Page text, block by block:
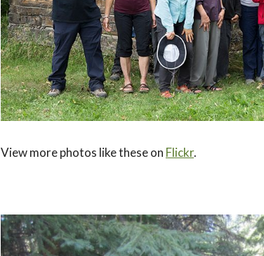
View more photos like these on Flickr.